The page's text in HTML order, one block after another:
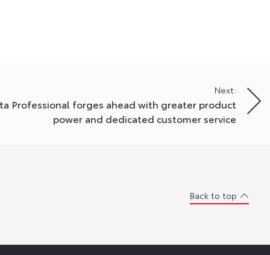
Next:
Professional forges ahead with greater product
power and dedicated customer service
Back to top